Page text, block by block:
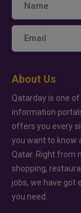
About Us
Qatarday is one
information
offers you every
you want to know
Qatar. Right from
shopping,
jobs, we have got
you need.